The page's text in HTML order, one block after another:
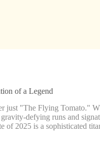
of a Legend
just "The Flying Tomato."
defying runs and
of 2025 is a sophisticated